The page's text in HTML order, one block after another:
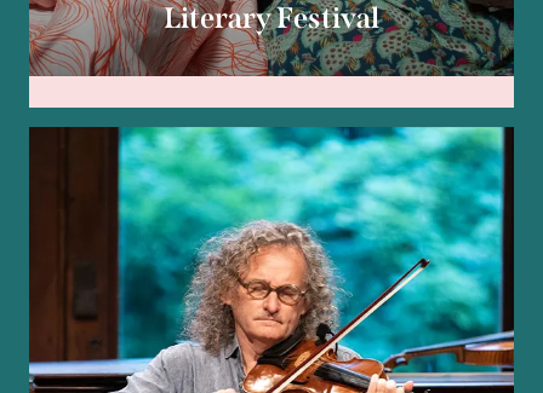
Literary Festival